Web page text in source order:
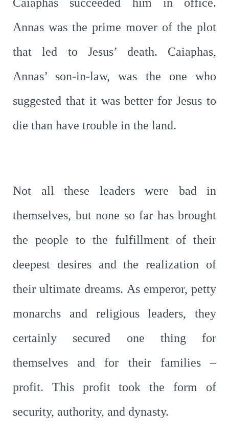
Annas was the prime mover of the plot
that led to Jesus’ death. Caiaphas,
Annas’ son-in-law, was the one who
suggested that it was better for Jesus to
die than have trouble in the land.
Not all these leaders were bad in
themselves, but none so far has brought
the people to the fulfillment of their
deepest desires and the realization of
their ultimate dreams. As emperor, petty
monarchs and religious leaders, they
certainly secured one thing for
themselves and for their families –
profit. This profit took the form of
security, authority, and dynasty.